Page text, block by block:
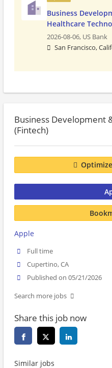
Business
Healthcare
2026-08-06, US Bank
San Francisco,
Business Development
(Fintech)
Apple
Full time
Cupertino, CA
Published on 05/21/2026
Search more jobs
Share this job now
Similar jobs